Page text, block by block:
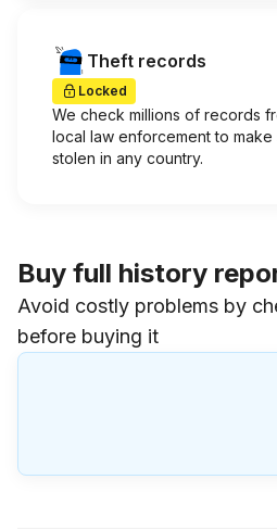
Theft records
Locked
We check millions of records
local law enforcement to
stolen in any country.
Buy full history
Avoid costly problems by
before buying it